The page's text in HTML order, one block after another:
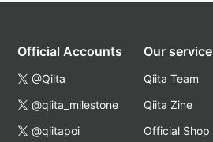
Official Accounts
@Qiita
@qiita_milestone
@qiitapoi
Our service
Qiita Team
Qiita Zine
Official Shop